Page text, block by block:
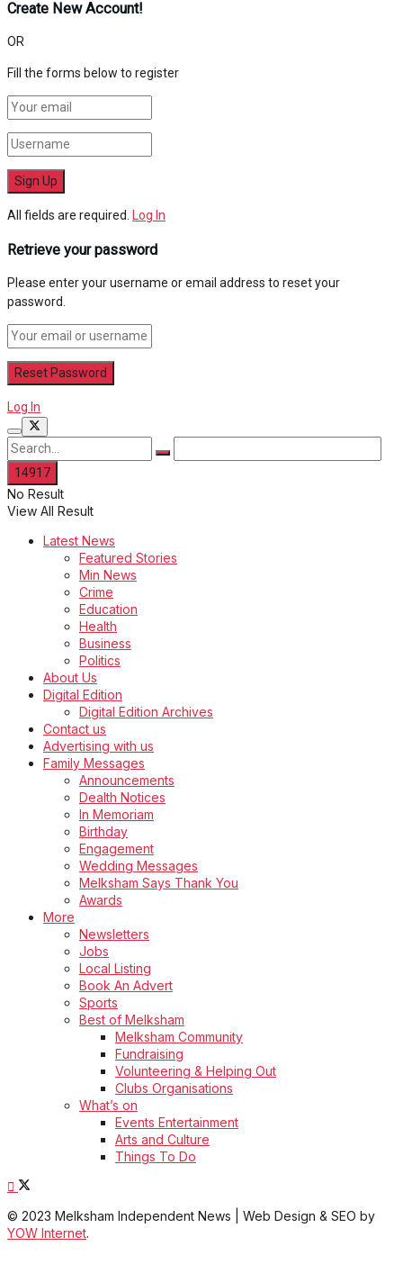
Create New Account!
OR
Fill the forms below to register
All fields are required. Log In
Retrieve your password
Please enter your username or email address to reset your
password.
Log In
No Result
View All Result
Latest News
Featured Stories
Min News
Crime
Education
Health
Business
Politics
About Us
Digital Edition
Digital Edition Archives
Contact us
Advertising with us
Family Messages
Announcements
Dealth Notices
In Memoriam
Birthday
Engagement
Wedding Messages
Melksham Says Thank You
Awards
More
Newsletters
Jobs
Local Listing
Book An Advert
Sports
Best of Melksham
Melksham Community
Fundraising
Volunteering & Helping Out
Clubs Organisations
What’s on
Events Entertainment
Arts and Culture
Things To Do
© 2023 Melksham Independent News | Web Design & SEO by
YOW Internet.